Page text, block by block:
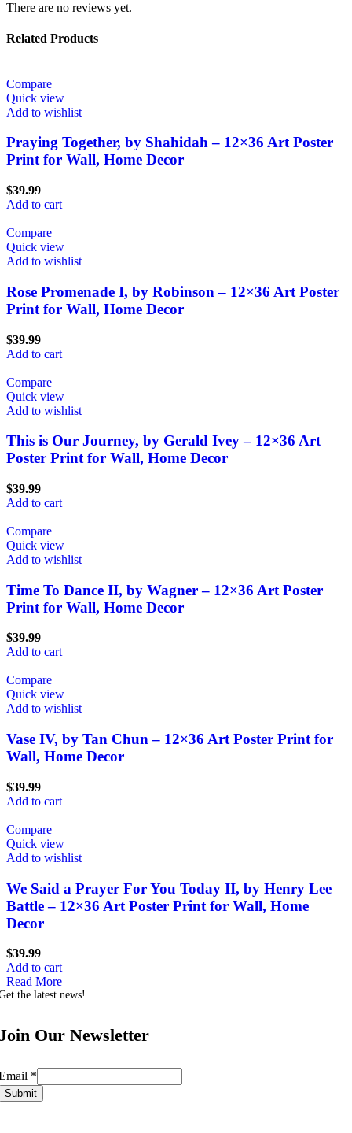
There are no reviews yet.
Related Products
Compare
Quick view
Add to wishlist
Praying Together, by Shahidah – 12×36 Art Poster
Print for Wall, Home Decor
$39.99
Add to cart
Compare
Quick view
Add to wishlist
Rose Promenade I, by Robinson – 12×36 Art Poster
Print for Wall, Home Decor
$39.99
Add to cart
Compare
Quick view
Add to wishlist
This is Our Journey, by Gerald Ivey – 12×36 Art
Poster Print for Wall, Home Decor
$39.99
Add to cart
Compare
Quick view
Add to wishlist
Time To Dance II, by Wagner – 12×36 Art Poster
Print for Wall, Home Decor
$39.99
Add to cart
Compare
Quick view
Add to wishlist
Vase IV, by Tan Chun – 12×36 Art Poster Print for
Wall, Home Decor
$39.99
Add to cart
Compare
Quick view
Add to wishlist
We Said a Prayer For You Today II, by Henry Lee
Battle – 12×36 Art Poster Print for Wall, Home
Decor
$39.99
Add to cart
Read More
the latest news!
Our Newsletter
*
Submit